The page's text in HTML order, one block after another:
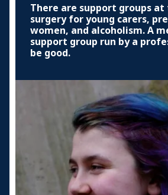
There are support groups at
surgery for young carers,
women, and alcoholism. A
support group run by a
be good.